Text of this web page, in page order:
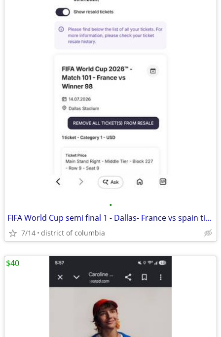
•
FIFA World Cup semi final 1 - Dallas- France vs spain ticket
7/14 district of columbia
$40